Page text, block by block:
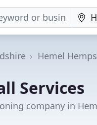
Hemel
Services
company in